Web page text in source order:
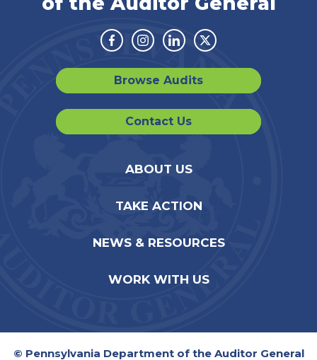
Facebook
Instagram
LinkedinTwitter
Browse Audits
Contact Us
ABOUT US
TAKE ACTION
NEWS & RESOURCES
WORK WITH US
© Pennsylvania Department of the Auditor General